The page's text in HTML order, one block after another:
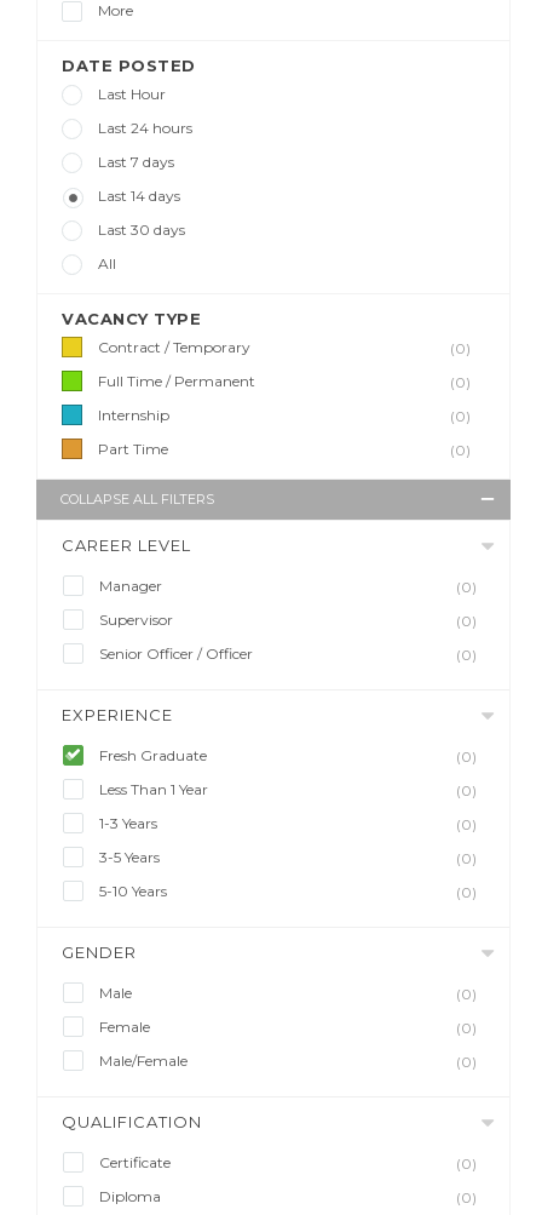
More
DATE POSTED
Last Hour
Last 24 hours
Last 7 days
Last 14 days
Last 30 days
All
VACANCY TYPE
Contract / Temporary
(0)
Full Time / Permanent
(0)
Internship
(0)
Part Time
(0)
COLLAPSE ALL FILTERS
CAREER LEVEL
Manager
(0)
Supervisor
(0)
Senior Officer / Officer
(0)
EXPERIENCE
Fresh Graduate
(0)
Less Than 1 Year
(0)
1-3 Years
(0)
3-5 Years
(0)
5-10 Years
(0)
GENDER
Male
(0)
Female
(0)
Male/Female
(0)
QUALIFICATION
Certificate
(0)
Diploma
(0)